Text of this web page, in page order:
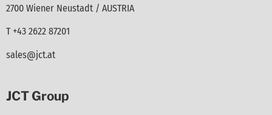
2700 Wiener Neustadt / AUSTRIA
T +43 2622 87201
sales@jct.at
JCT Group